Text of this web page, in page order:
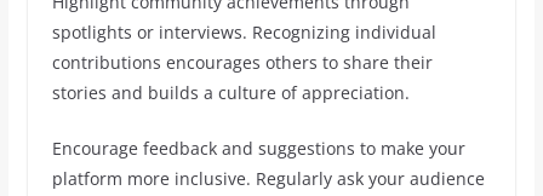
spotlights or interviews. Recognizing individual
contributions encourages others to share their
stories and builds a culture of appreciation.
Encourage feedback and suggestions to make your
platform more inclusive. Regularly ask your audience